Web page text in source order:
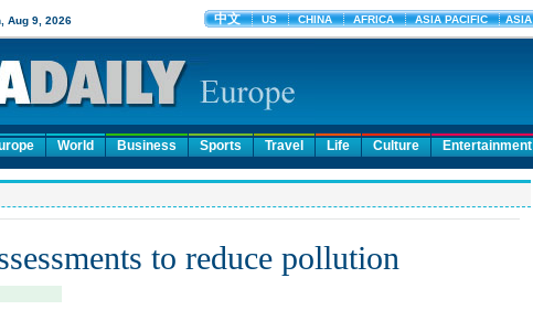
World Business Sports Travel Life Culture Entertainment
to reduce pollution